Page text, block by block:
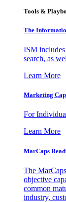
Tools &
The
ISM
search, as
Learn More
Marketing
For
Learn More
MarCaps
The
objective
common
industry,